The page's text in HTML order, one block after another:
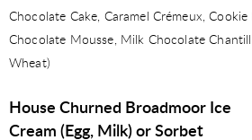
Chocolate Cake, Caramel Crémeux,
Chocolate Mousse, Milk Chocolate
Wheat)
House Churned Broadmoor Ice
Cream (Egg, Milk) or Sorbet